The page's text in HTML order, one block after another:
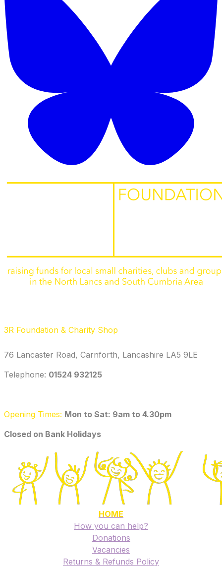
3R Foundation & Charity Shop
76 Lancaster Road, Carnforth, Lancashire LA5 9LE
Telephone: ‭ 01524 932125‬
Opening Times: Mon to Sat: 9am to 4.30pm
​Closed on Bank Holidays
HOME
How you can help?
Donations
Vacancies
Returns & Refunds Policy